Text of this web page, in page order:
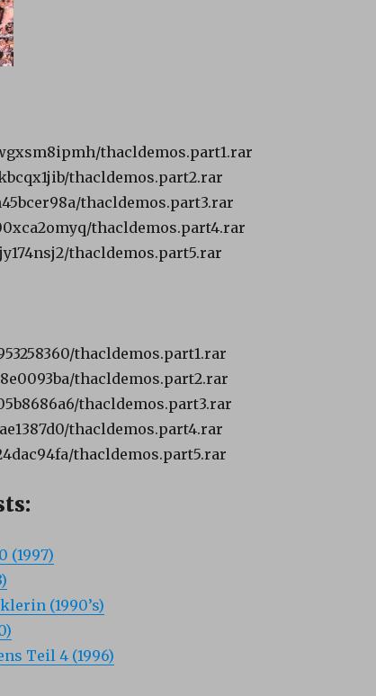
thacldemos.part1.rar
thacldemos.part2.rar
thacldemos.part3.rar
thacldemos.part4.rar
thacldemos.part5.rar
thacldemos.part1.rar
thacldemos.part2.rar
thacldemos.part3.rar
thacldemos.part4.rar
thacldemos.part5.rar
(1997)
(1990’s)
Teil 4 (1996)